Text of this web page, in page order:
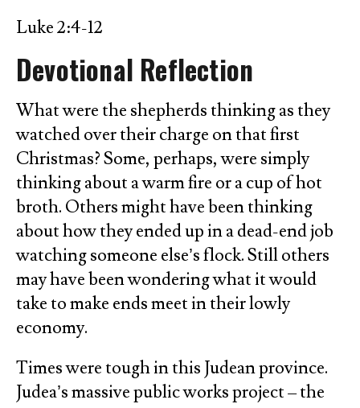
Luke 2:4-12
Devotional Reflection
What were the shepherds thinking as they
watched over their charge on that first
Christmas? Some, perhaps, were simply
thinking about a warm fire or a cup of hot
broth. Others might have been thinking
about how they ended up in a dead-end job
watching someone else’s flock. Still others
may have been wondering what it would
take to make ends meet in their lowly
economy.
Times were tough in this Judean province.
Judea’s massive public works project – the